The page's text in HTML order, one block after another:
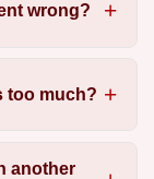
wrong?
too much?
another